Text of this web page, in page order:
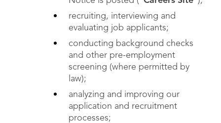
recruiting, interviewing and
evaluating job applicants;
conducting background checks
and other pre-employment
screening (where permitted by
law);
analyzing and improving our
application and recruitment
processes;